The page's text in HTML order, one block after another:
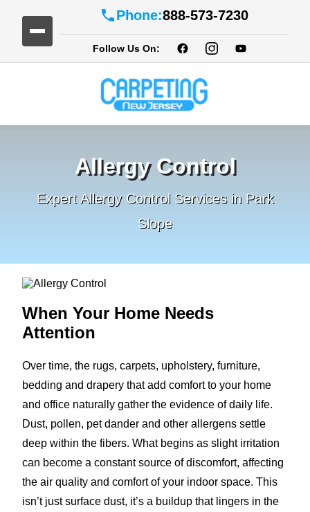
Phone:888-573-7230
Follow Us On:
Allergy Control
Expert Allergy Control Services in Park
Slope
When Your Home Needs
Attention
Over time, the rugs, carpets, upholstery, furniture,
bedding and drapery that add comfort to your home
and office naturally gather the evidence of daily life.
Dust, pollen, pet dander and other allergens settle
deep within the fibers. What begins as slight irritation
can become a constant source of discomfort, affecting
the air quality and comfort of your indoor space. This
isn’t just surface dust, it’s a buildup that lingers in the